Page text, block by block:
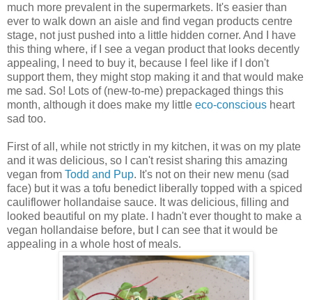
much more prevalent in the supermarkets. It's easier than
ever to walk down an aisle and find vegan products centre
stage, not just pushed into a little hidden corner. And I have
this thing where, if I see a vegan product that looks decently
appealing, I need to buy it, because I feel like if I don't
support them, they might stop making it and that would make
me sad. So! Lots of (new-to-me) prepackaged things this
month, although it does make my little eco-conscious heart
sad too.
First of all, while not strictly in my kitchen, it was on my plate
and it was delicious, so I can't resist sharing this amazing
vegan from Todd and Pup. It's not on their new menu (sad
face) but it was a tofu benedict liberally topped with a spiced
cauliflower hollandaise sauce. It was delicious, filling and
looked beautiful on my plate. I hadn't ever thought to make a
vegan hollandaise before, but I can see that it would be
appealing in a whole host of meals.